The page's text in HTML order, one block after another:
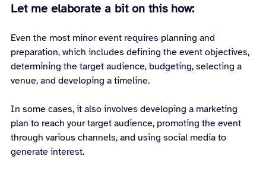
Let me elaborate a bit on this how:
Even the most minor event requires planning and
preparation, which includes defining the event objectives,
determining the target audience, budgeting, selecting a
venue, and developing a timeline.
In some cases, it also involves developing a marketing
plan to reach your target audience, promoting the event
through various channels, and using social media to
generate interest.